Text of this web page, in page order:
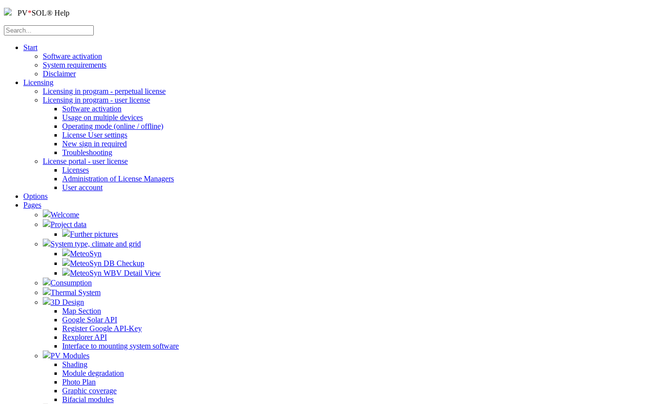
PV*SOL® Help
Start
Software activation
System requirements
Disclaimer
Licensing
Licensing in program - perpetual license
Licensing in program - user license
Software activation
Usage on multiple devices
Operating mode (online / offline)
License User settings
New sign in required
Troubleshooting
License portal - user license
Licenses
Administration of License Managers
User account
Options
Pages
Welcome
Project data
Further pictures
System type, climate and grid
MeteoSyn
MeteoSyn DB Checkup
MeteoSyn WBV Detail View
Consumption
Thermal System
3D Design
Map Section
Google Solar API
Register Google API-Key
Rexplorer API
Interface to mounting system software
PV Modules
Shading
Module degradation
Photo Plan
Graphic coverage
Bifacial modules